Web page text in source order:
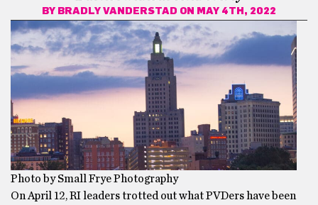
BY BRADLY VANDERSTAD ON MAY 4TH, 2022
Photo by Small Frye Photography
On April 12, RI leaders trotted out what PVDers have been